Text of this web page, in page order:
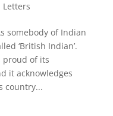
Letters
somebody of Indian
‘British Indian’.
proud of its
it acknowledges
country...